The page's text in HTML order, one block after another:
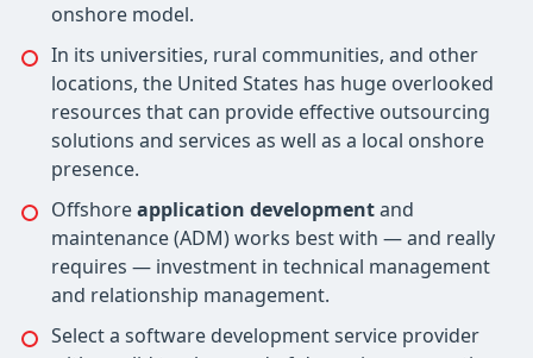
onshore model.
In its universities, rural communities, and other
locations, the United States has huge overlooked
resources that can provide effective outsourcing
solutions and services as well as a local onshore
presence.
Offshoreapplication developmentand
maintenance (ADM) works best with — and really
requires — investment in technical management
and relationship management.
Select a software development service provider